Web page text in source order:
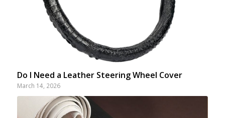
Do I Need a Leather Steering Wheel Cover
March 14, 2026